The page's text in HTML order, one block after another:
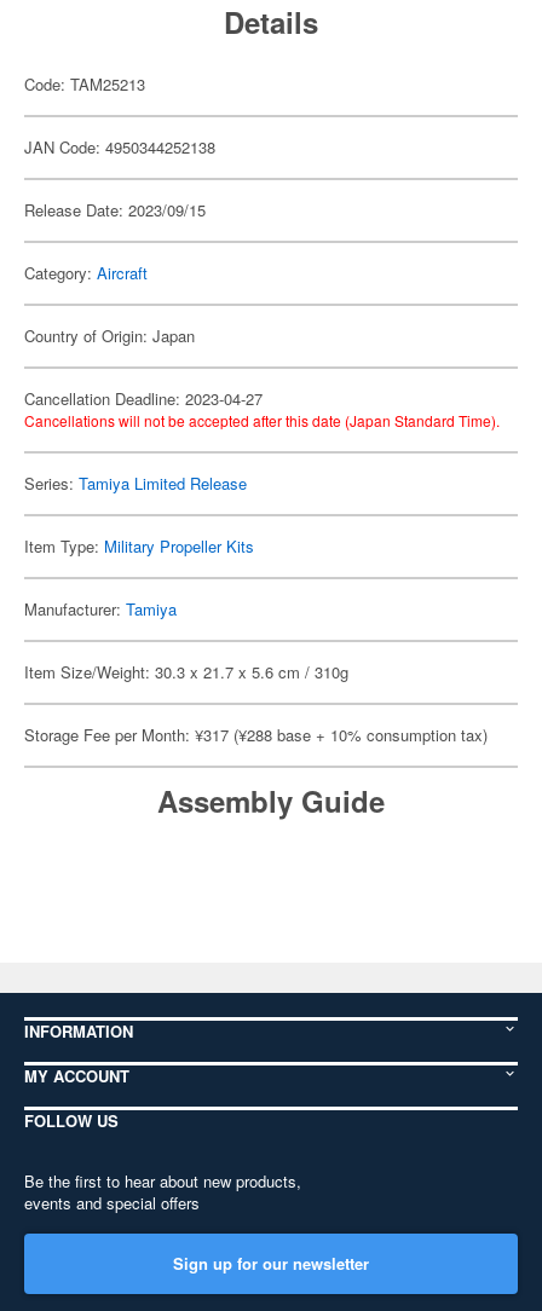
Details
Code: TAM25213
JAN Code: 4950344252138
Release Date: 2023/09/15
Category: Aircraft
Country of Origin: Japan
Cancellation Deadline: 2023-04-27
Cancellations will not be accepted after this date (Japan Standard Time).
Series: Tamiya Limited Release
Item Type: Military Propeller Kits
Manufacturer: Tamiya
Item Size/Weight: 30.3 x 21.7 x 5.6 cm / 310g
Storage Fee per Month: ¥317 (¥288 base + 10% consumption tax)
Assembly Guide
INFORMATION
MY ACCOUNT
FOLLOW US
Be the first to hear about new products,
events and special offers
Sign up for our newsletter